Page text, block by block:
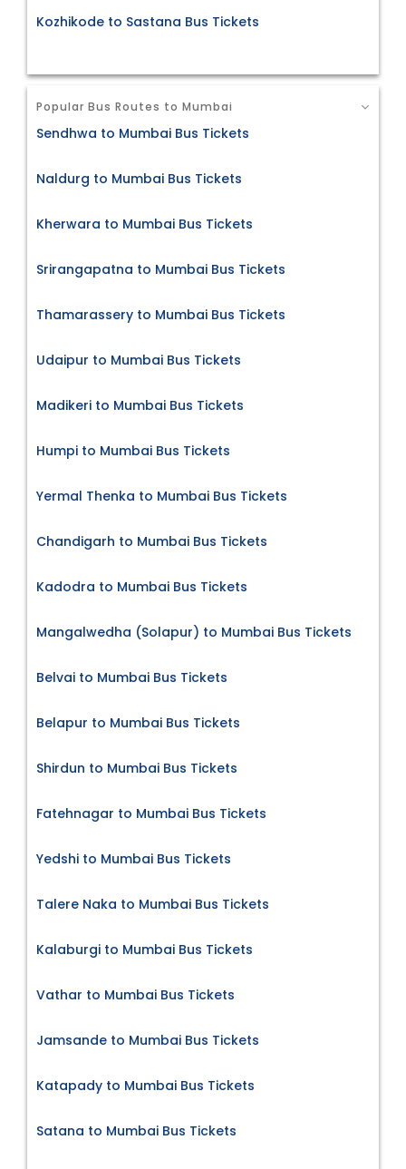
Kozhikode to Sastana Bus Tickets
Popular Bus Routes to Mumbai
Sendhwa to Mumbai Bus Tickets
Naldurg to Mumbai Bus Tickets
Kherwara to Mumbai Bus Tickets
Srirangapatna to Mumbai Bus Tickets
Thamarassery to Mumbai Bus Tickets
Udaipur to Mumbai Bus Tickets
Madikeri to Mumbai Bus Tickets
Humpi to Mumbai Bus Tickets
Yermal Thenka to Mumbai Bus Tickets
Chandigarh to Mumbai Bus Tickets
Kadodra to Mumbai Bus Tickets
Mangalwedha (Solapur) to Mumbai Bus Tickets
Belvai to Mumbai Bus Tickets
Belapur to Mumbai Bus Tickets
Shirdun to Mumbai Bus Tickets
Fatehnagar to Mumbai Bus Tickets
Yedshi to Mumbai Bus Tickets
Talere Naka to Mumbai Bus Tickets
Kalaburgi to Mumbai Bus Tickets
Vathar to Mumbai Bus Tickets
Jamsande to Mumbai Bus Tickets
Katapady to Mumbai Bus Tickets
Satana to Mumbai Bus Tickets